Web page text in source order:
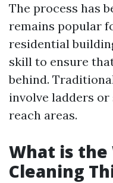
The process has
remains popular
residential
skill to ensure
behind.
involve ladders
reach areas.
What is the
Cleaning